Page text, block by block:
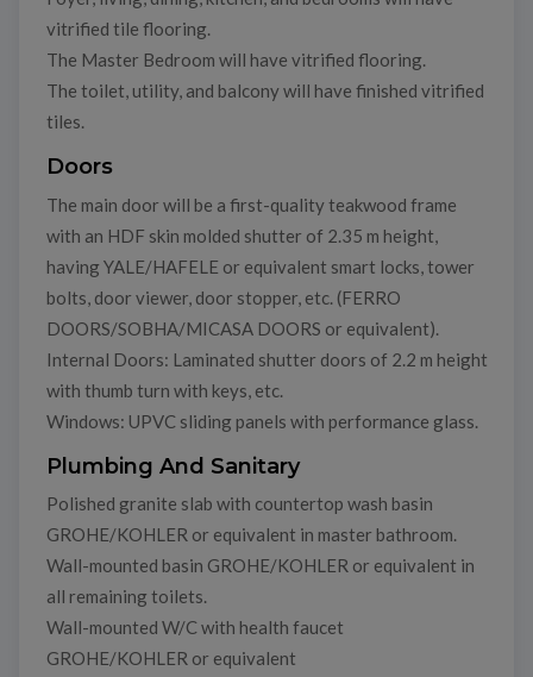
vitrified tile flooring.
The Master Bedroom will have vitrified flooring.
The toilet, utility, and balcony will have finished vitrified
tiles.
Doors
The main door will be a first-quality teakwood frame
with an HDF skin molded shutter of 2.35 m height,
having YALE/HAFELE or equivalent smart locks, tower
bolts, door viewer, door stopper, etc. (FERRO
DOORS/SOBHA/MICASA DOORS or equivalent).
Internal Doors: Laminated shutter doors of 2.2 m height
with thumb turn with keys, etc.
Windows: UPVC sliding panels with performance glass.
Plumbing And Sanitary
Polished granite slab with countertop wash basin
GROHE/KOHLER or equivalent in master bathroom.
Wall-mounted basin GROHE/KOHLER or equivalent in
all remaining toilets.
Wall-mounted W/C with health faucet
GROHE/KOHLER or equivalent